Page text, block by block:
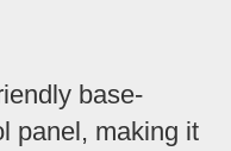
base-
panel, making it